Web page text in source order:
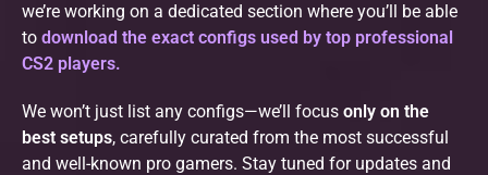
we’re working on a dedicated section where you’ll be able
to download the exact configs used by top professional
CS2 players.
We won’t just list any configs—we’ll focus only on the
best setups, carefully curated from the most successful
and well-known pro gamers. Stay tuned for updates and